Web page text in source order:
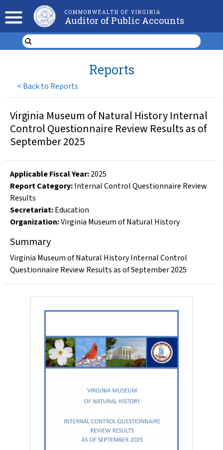
COMMONWEALTH OF VIRGINIA
Auditor of Public Accounts
< Back to Reports
Reports
Virginia Museum of Natural History Internal
Control Questionnaire Review Results as of
September 2025
Applicable Fiscal Year:2025
Report Category:Internal Control Questionnaire Review
Results
Secretariat:Education
Organization:Virginia Museum of Natural History
Summary
Virginia Museum of Natural History Internal Control
Questionnaire Review Results as of September 2025